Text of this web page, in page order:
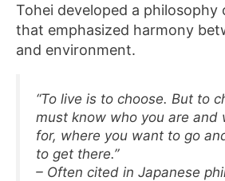
Tohei developed a
that emphasized harmony
and environment.
“To live is to choose. But to
must know who you are and
for, where you want to go
to get there.”
– Often cited in Japanese